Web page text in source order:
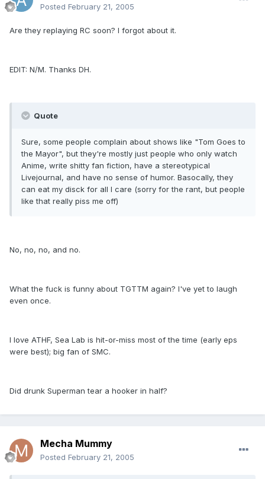
Posted February 21, 2005
Are they replaying RC soon? I forgot about it.
EDIT: N/M. Thanks DH.
Quote
Sure, some people complain about shows like "Tom Goes to
the Mayor", but they're mostly just people who only watch
Anime, write shitty fan fiction, have a stereotypical
Livejournal, and have no sense of humor. Basocally, they
can eat my disck for all I care (sorry for the rant, but people
like that really piss me off)
No, no, no, and no.
What the fuck is funny about TGTTM again? I've yet to laugh
even once.
I love ATHF, Sea Lab is hit-or-miss most of the time (early eps
were best); big fan of SMC.
Did drunk Superman tear a hooker in half?
Mecha Mummy
Posted February 21, 2005